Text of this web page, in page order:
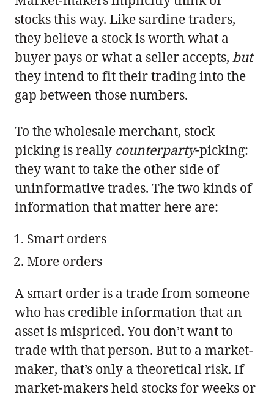
stocks this way. Like sardine traders,
they believe a stock is worth what a
buyer pays or what a seller accepts, but
they intend to fit their trading into the
gap between those numbers.
To the wholesale merchant, stock
picking is really counterparty-picking:
they want to take the other side of
uninformative trades. The two kinds of
information that matter here are:
Smart orders
More orders
A smart order is a trade from someone
who has credible information that an
asset is mispriced. You don’t want to
trade with that person. But to a market-
maker, that’s only a theoretical risk. If
market-makers held stocks for weeks or